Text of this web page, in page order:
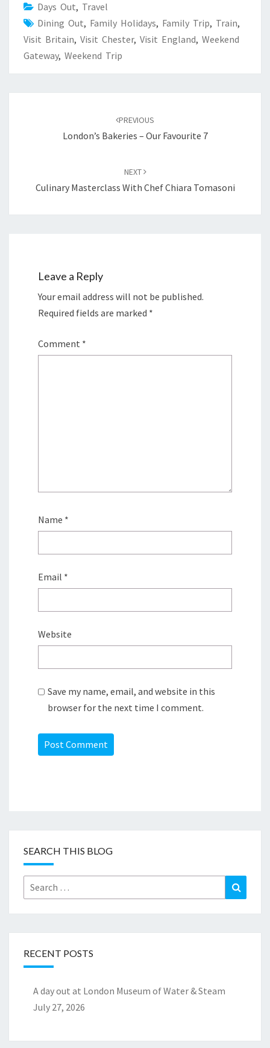
Days Out, Travel
Dining Out, Family Holidays, Family Trip, Train,
Visit Britain, Visit Chester, Visit England, Weekend
Gateway, Weekend Trip
PREVIOUS
London’s Bakeries – Our Favourite 7
NEXT
Culinary Masterclass With Chef Chiara Tomasoni
Leave a Reply
Your email address will not be published.
Required fields are marked *
Comment *
Name *
Email *
Website
Save my name, email, and website in this
browser for the next time I comment.
SEARCH THIS BLOG
Search
for:
RECENT POSTS
A day out at London Museum of Water & Steam
July 27, 2026